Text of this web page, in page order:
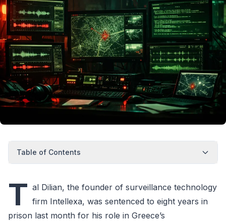
Table of Contents
T al Dilian, the founder of surveillance technology
firm Intellexa, was sentenced to eight years in
prison last month for his role in Greece’s